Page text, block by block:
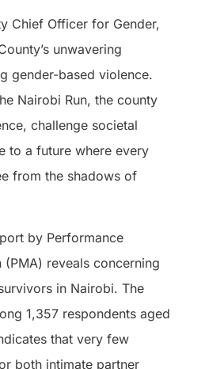
Chief Officer for Gender,
unwavering
gender-based violence.
Nairobi Run, the county
challenge societal
to a future where every
from the shadows of
by Performance
reveals concerning
in Nairobi. The
1,357 respondents aged
that very few
both intimate partner